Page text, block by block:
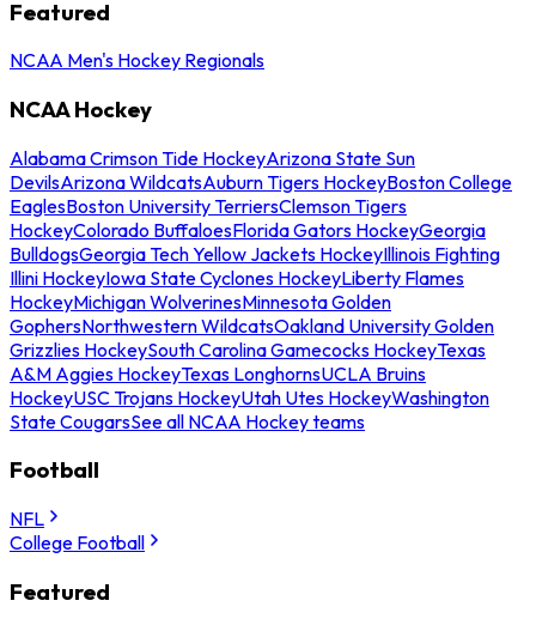
Featured
NCAA Men's Hockey Regionals
NCAA Hockey
Alabama Crimson Tide HockeyArizona State Sun
DevilsArizona WildcatsAuburn Tigers HockeyBoston College
EaglesBoston University TerriersClemson Tigers
HockeyColorado BuffaloesFlorida Gators HockeyGeorgia
BulldogsGeorgia Tech Yellow Jackets HockeyIllinois Fighting
Illini HockeyIowa State Cyclones HockeyLiberty Flames
HockeyMichigan WolverinesMinnesota Golden
GophersNorthwestern WildcatsOakland University Golden
Grizzlies HockeySouth Carolina Gamecocks HockeyTexas
A&M Aggies HockeyTexas LonghornsUCLA Bruins
HockeyUSC Trojans HockeyUtah Utes HockeyWashington
State CougarsSee all NCAA Hockey teams
Football
NFL
College Football
Featured